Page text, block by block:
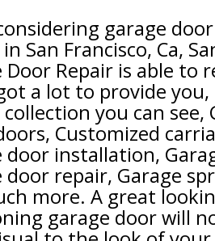
garage
San Francisco, Ca,
Door Repair is able to
a lot to provide
you can see,
Customized
door installation,
door repair, Garage
more. A great
garage door will